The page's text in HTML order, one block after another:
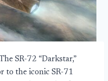
SR-72 “Darkstar,”
to the iconic SR-71